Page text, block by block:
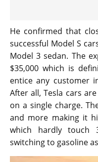
He confirmed that
successful Model S
Model 3 sedan. The
$35,000 which is
entice any customer
After all, Tesla cars
on a single charge.
and more making it
which hardly touch
switching to gasoline